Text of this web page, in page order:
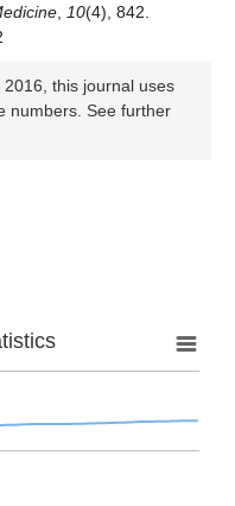
10(4), 842.
this journal uses
numbers. See further